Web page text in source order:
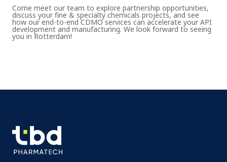
Come meet our team to explore partnership opportunities,
discuss your fine & specialty chemicals projects, and see
how our end-to-end CDMO services can accelerate your API
development and manufacturing. We look forward to seeing
you in Rotterdam!